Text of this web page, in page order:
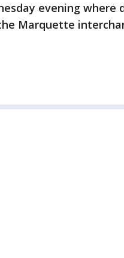
evening where
Marquette